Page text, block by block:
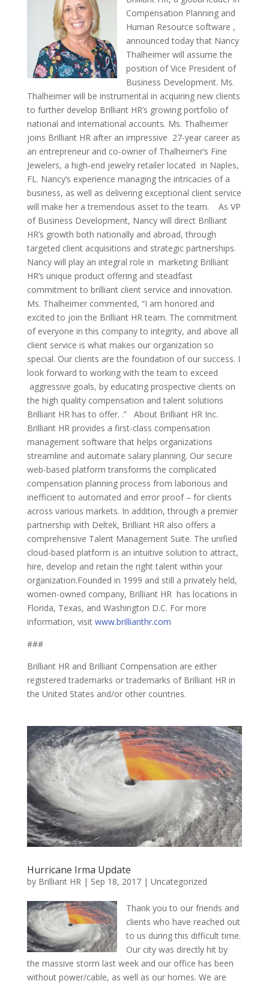
Compensation Planning and
Human Resource software ,
announced today that Nancy
Thalheimer will assume the
position of Vice President of
Business Development. Ms.
Thalheimer will be instrumental in acquiring new clients
to further develop Brilliant HR’s growing portfolio of
national and international accounts. Ms. Thalheimer
joins Brilliant HR after an impressive 27-year career as
an entrepreneur and co-owner of Thalheimer’s Fine
Jewelers, a high-end jewelry retailer located in Naples,
FL. Nancy’s experience managing the intricacies of a
business, as well as delivering exceptional client service
will make her a tremendous asset to the team. As VP
of Business Development, Nancy will direct Brilliant
HR’s growth both nationally and abroad, through
targeted client acquisitions and strategic partnerships.
Nancy will play an integral role in marketing Brilliant
HR’s unique product offering and steadfast
commitment to brilliant client service and innovation.
Ms. Thalheimer commented, “I am honored and
excited to join the Brilliant HR team. The commitment
of everyone in this company to integrity, and above all
client service is what makes our organization so
special. Our clients are the foundation of our success. I
look forward to working with the team to exceed
aggressive goals, by educating prospective clients on
the high quality compensation and talent solutions
Brilliant HR has to offer. .” About Brilliant HR Inc.
Brilliant HR provides a first-class compensation
management software that helps organizations
streamline and automate salary planning. Our secure
web-based platform transforms the complicated
compensation planning process from laborious and
inefficient to automated and error proof – for clients
across various markets. In addition, through a premier
partnership with Deltek, Brilliant HR also offers a
comprehensive Talent Management Suite. The unified
cloud-based platform is an intuitive solution to attract,
hire, develop and retain the right talent within your
organization.Founded in 1999 and still a privately held,
women-owned company, Brilliant HR has locations in
Florida, Texas, and Washington D.C. For more
information, visit www.brillianthr.com
###
Brilliant HR and Brilliant Compensation are either
registered trademarks or trademarks of Brilliant HR in
the United States and/or other countries.
Hurricane Irma Update
by Brilliant HR| Sep 18, 2017| Uncategorized
Thank you to our friends and
clients who have reached out
to us during this difficult time.
Our city was directly hit by
the massive storm last week and our office has been
without power/cable, as well as our homes. We are